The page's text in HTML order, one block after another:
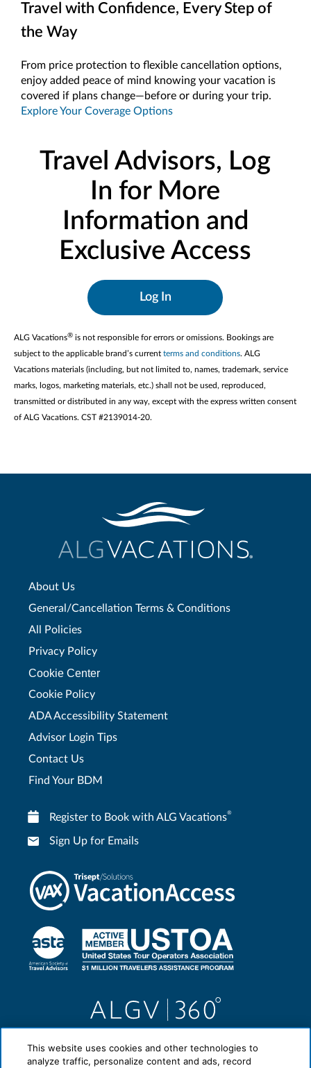
Travel with Confidence, Every Step of
the Way
From price protection to flexible cancellation options,
enjoy added peace of mind knowing your vacation is
covered if plans change—before or during your trip.
Explore Your Coverage Options
Travel Advisors, Log
In for More
Information and
Exclusive Access
Log In
ALG Vacations® is not responsible for errors or omissions. Bookings are
subject to the applicable brand’s current terms and conditions. ALG
Vacations materials (including, but not limited to, names, trademark, service
marks, logos, marketing materials, etc.) shall not be used, reproduced,
transmitted or distributed in any way, except with the express written consent
of ALG Vacations. CST #2139014-20.
About Us
General/Cancellation Terms & Conditions
All Policies
Privacy Policy
Cookie Center
Cookie Policy
ADA Accessibility Statement
Advisor Login Tips
Contact Us
Find Your BDM
Register to Book with ALG Vacations®
Sign Up for Emails
This website uses cookies and other technologies to
analyze traffic, personalize content and ads, record